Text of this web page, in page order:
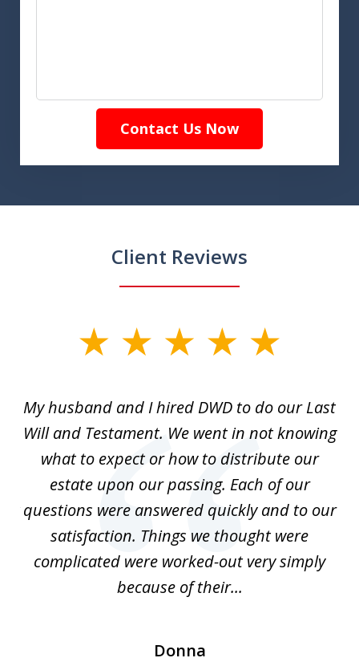
Contact Us Now
Client Reviews
2
My husband and I hired DWD to do our Last
Will and Testament. We went in not knowing
what to expect or how to distribute our
estate upon our passing. Each of our
questions were answered quickly and to our
satisfaction. Things we thought were
complicated were worked-out very simply
because of their...
Donna